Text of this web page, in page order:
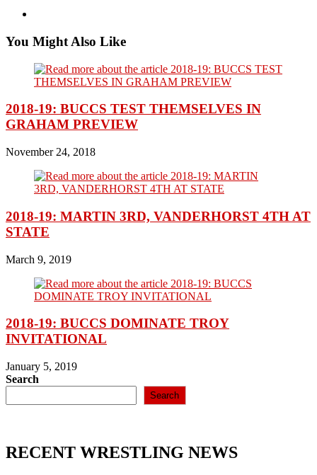
You Might Also Like
2018-19: BUCCS TEST THEMSELVES IN
GRAHAM PREVIEW
November 24, 2018
2018-19: MARTIN 3RD, VANDERHORST 4TH AT
STATE
March 9, 2019
2018-19: BUCCS DOMINATE TROY
INVITATIONAL
January 5, 2019
Search
Search
RECENT WRESTLING NEWS